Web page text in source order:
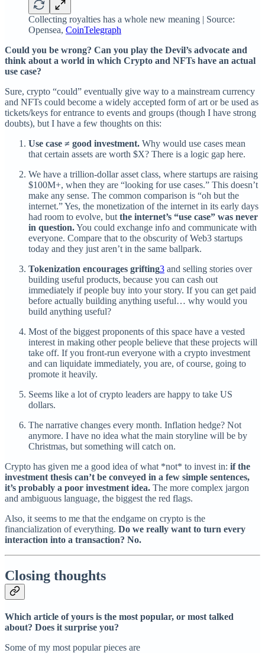
Collecting royalties has a whole new meaning | Source:
Opensea, CoinTelegraph
Could you be wrong? Can you play the Devil’s advocate and
think about a world in which Crypto and NFTs have an actual
use case?
Sure, crypto “could” eventually give way to a mainstream currency
and NFTs could become a widely accepted form of art or be used as
tickets/keys for entrance to events and groups (though I have strong
doubts), but I have a few thoughts on this:
Use case ≠ good investment. Why would use cases mean
that certain assets are worth $X? There is a logic gap here.
We have a trillion-dollar asset class, where startups are raising
$100M+, when they are “looking for use cases.” This doesn’t
make any sense. The common comparison is “oh but the
internet.” Yes, the monetization of the internet in its early days
had room to evolve, but the internet’s “use case” was never
in question.You could exchange info and communicate with
everyone. Compare that to the obscurity of Web3 startups
today and they just aren’t in the same ballpark.
Tokenization encourages grifting3 and selling stories over
building useful products, because you can cash out
immediately if people buy into your story. If you can get paid
before actually building anything useful… why would you
build anything useful?
Most of the biggest proponents of this space have a vested
interest in making other people believe that these projects will
take off. If you front-run everyone with a crypto investment
and can liquidate immediately, you are, of course, going to
promote it heavily.
Seems like a lot of crypto leaders are happy to take US
dollars.
The narrative changes every month. Inflation hedge? Not
anymore. I have no idea what the main storyline will be by
Christmas, but something will catch on.
Crypto has given me a good idea of what *not* to invest in: if the
investment thesis can’t be conveyed in a few simple sentences,
it’s probably a poor investment idea. The more complex jargon
and ambiguous language, the biggest the red flags.
Also, it seems to me that the endgame on crypto is the
financialization of everything. Do we really want to turn every
interaction into a transaction? No.
Closing thoughts
Which article of yours is the most popular, or most talked
about? Does it surprise you?
Some of my most popular pieces are